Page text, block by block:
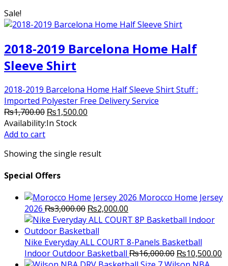
Sale!
2018-2019 Barcelona Home Half
Sleeve Shirt
2018-2019 Barcelona Home Half Sleeve Shirt Stuff :
Imported Polyester Free Delivery Service
₨1,700.00 Original
price
₨1,500.00
Availability:In Stock
Add to cart
Showing the single result
Special Offers
Morocco Home Jersey
2026 ₨3,000.00 Original
price
was:
₨3,000.00.
₨2,000.00
price
₨2,000.00.
Nike Everyday ALL COURT 8-Panels Basketball
Indoor Outdoor Basketball ₨16,000.00 Original
₨10,500.00